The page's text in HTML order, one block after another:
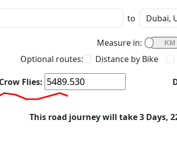
to
Measure in:
Optional routes:
Distance by Bike
Flies:
This road journey will take 3 Days,